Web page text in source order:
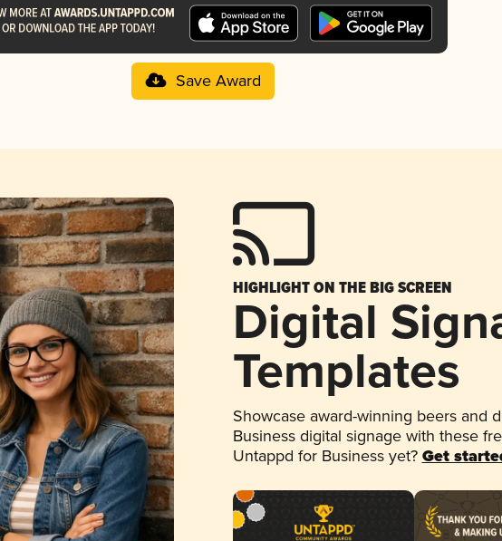
Save Award
HIGHLIGHT ON THE BIG SCREEN
Digital
Templates
Showcase award-winning beers and
Business digital signage with these
Untappd for Business yet? Get